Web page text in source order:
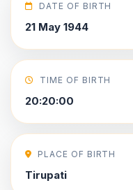
DATE OF BIRTH
21 May 1944
TIME OF BIRTH
20:20:00
PLACE OF BIRTH
Tirupati